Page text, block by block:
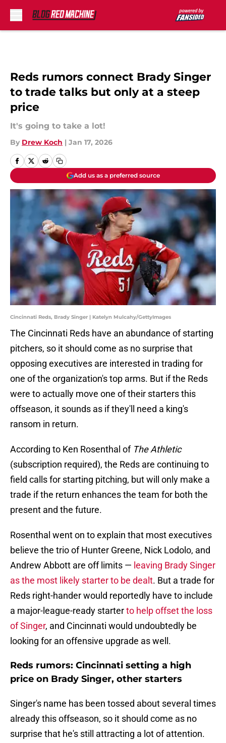
Reds rumors connect Brady Singer
to trade talks but only at a steep
price
It's going to take a lot!
By Drew Koch | Jan 17, 2026
Add us as a preferred source
Cincinnati Reds, Brady Singer | Katelyn Mulcahy/GettyImages
The Cincinnati Reds have an abundance of starting
pitchers, so it should come as no surprise that
opposing executives are interested in trading for
one of the organization's top arms. But if the Reds
were to actually move one of their starters this
offseason, it sounds as if they'll need a king's
ransom in return.
According to Ken Rosenthal of The Athletic
(subscription required), the Reds are continuing to
field calls for starting pitching, but will only make a
trade if the return enhances the team for both the
present and the future.
Rosenthal went on to explain that most executives
believe the trio of Hunter Greene, Nick Lodolo, and
Andrew Abbott are off limits — leaving Brady Singer
as the most likely starter to be dealt. But a trade for
Reds right-hander would reportedly have to include
a major-league-ready starterto help offset the loss
of Singer, and Cincinnati would undoubtedly be
looking for an offensive upgrade as well.
Reds rumors: Cincinnati setting a high
price on Brady Singer, other starters
Singer's name has been tossed about several times
already this offseason, so it should come as no
surprise that he's still attracting a lot of attention.